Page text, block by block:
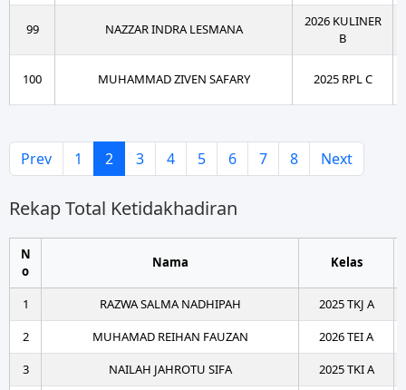
99 NAZZAR INDRA LESMANA
2026 KULINER
B
100 MUHAMMAD ZIVEN SAFARY 2025 RPL C
Prev 1 2 3 4 5 6 7 8 Next
Rekap Total Ketidakhadiran
N
o
Nama Kelas
1 RAZWA SALMA NADHIPAH
2025 TKJ A
2
MUHAMAD REIHAN FAUZAN
2026 TEI A
3
NAILAH JAHROTU SIFA 2025 TKI A